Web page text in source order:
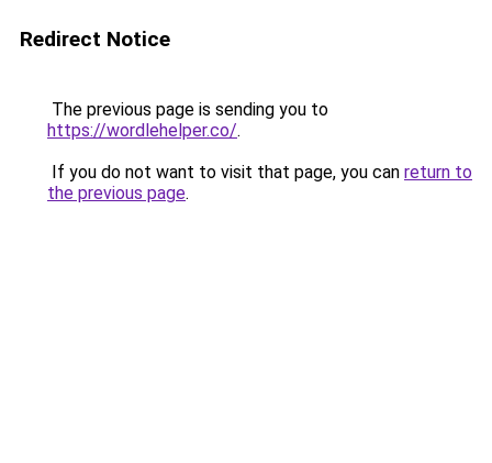
Redirect Notice
The previous page is sending you to
https://wordlehelper.co/.
If you do not want to visit that page, you can return to
the previous page.